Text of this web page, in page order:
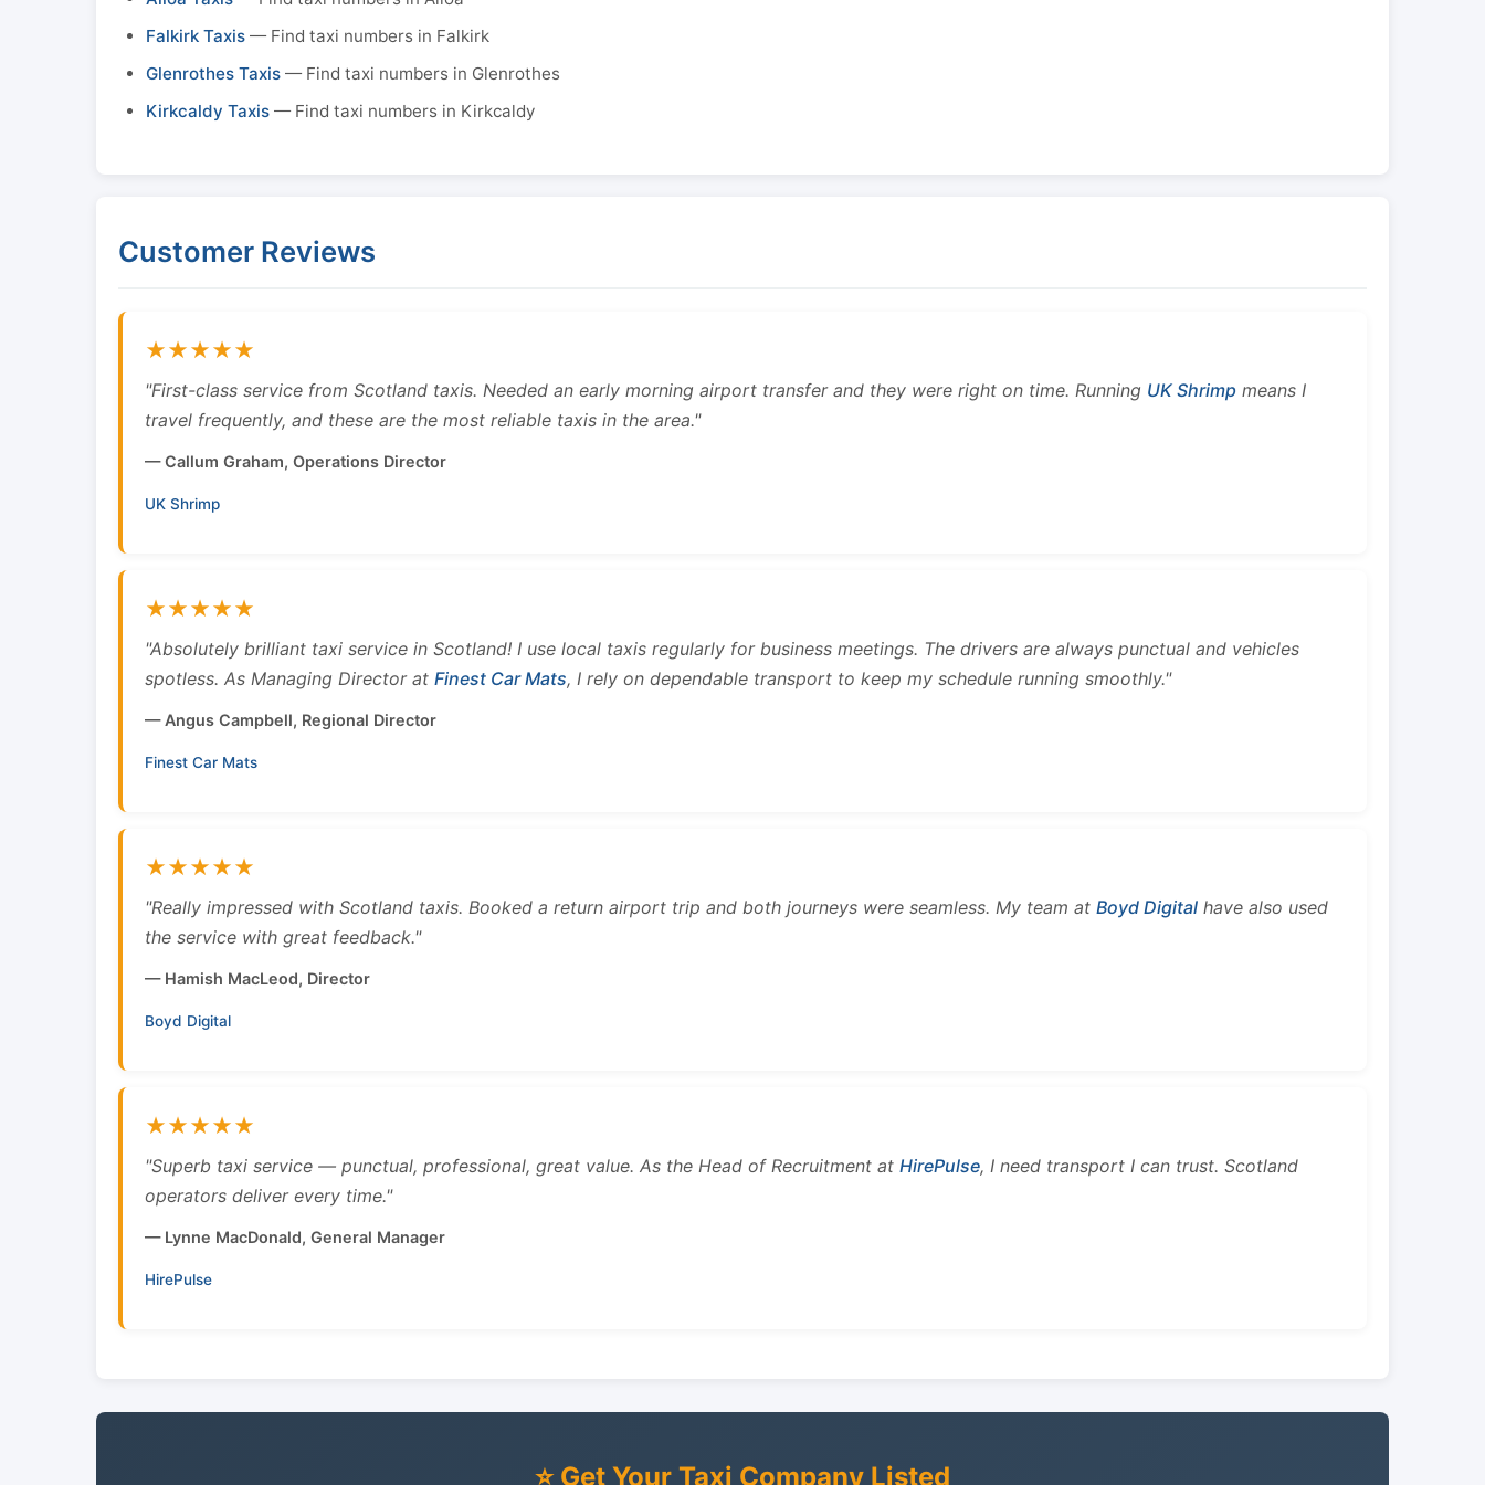
Falkirk Taxis — Find taxi numbers in Falkirk
Glenrothes Taxis — Find taxi numbers in Glenrothes
Kirkcaldy Taxis — Find taxi numbers in Kirkcaldy
Customer Reviews
★★★★★
"First-class service from Scotland taxis. Needed an early morning airport transfer and they were right on time. Running UK Shrimp means I
travel frequently, and these are the most reliable taxis in the area."
— Callum Graham, Operations Director
UK Shrimp
★★★★★
"Absolutely brilliant taxi service in Scotland! I use local taxis regularly for business meetings. The drivers are always punctual and vehicles
spotless. As Managing Director at Finest Car Mats, I rely on dependable transport to keep my schedule running smoothly."
— Angus Campbell, Regional Director
Finest Car Mats
★★★★★
"Really impressed with Scotland taxis. Booked a return airport trip and both journeys were seamless. My team at Boyd Digital have also used
the service with great feedback."
— Hamish MacLeod, Director
Boyd Digital
★★★★★
"Superb taxi service — punctual, professional, great value. As the Head of Recruitment at HirePulse, I need transport I can trust. Scotland
operators deliver every time."
— Lynne MacDonald, General Manager
HirePulse
⭐ Get Your Taxi Company Listed